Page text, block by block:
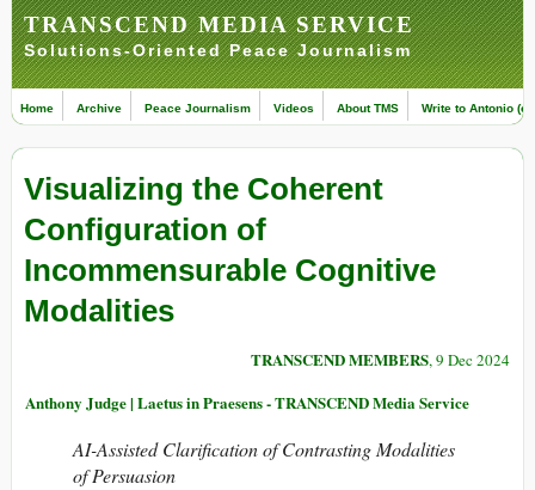
TRANSCEND MEDIA SERVICE
Solutions-Oriented Peace Journalism
Home Archive Peace Journalism Videos About TMS Write to Antonio
Visualizing the Coherent
Configuration of
Incommensurable Cognitive
Modalities
TRANSCEND MEMBERS, 9 Dec 2024
Anthony Judge | Laetus in Praesens - TRANSCEND Media Service
AI-Assisted Clarification of Contrasting Modalities
of Persuasion